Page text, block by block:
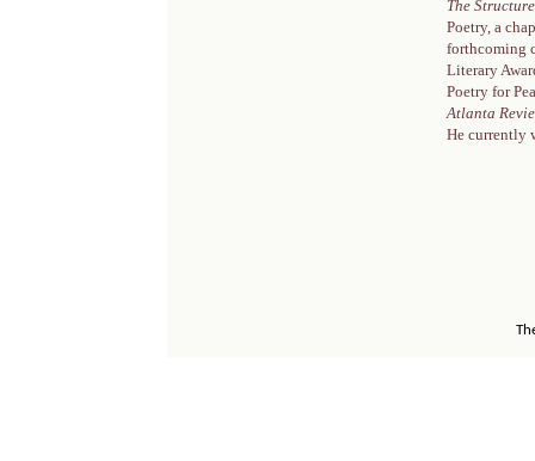
The
Poetry, a
forthcoming
Literary
Poetry for
Atlanta
He currently